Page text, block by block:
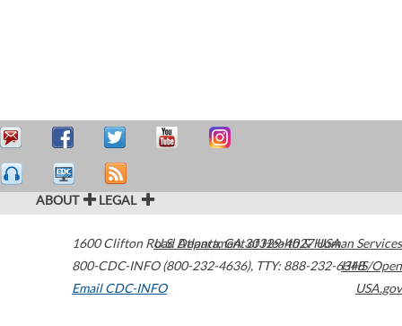
ABOUT LEGAL
1600 Clifton Road Atlanta,GA30329-4027USA
800-CDC-INFO (800-232-4636), TTY: 888-232-6348
Email CDC-INFO
U.S. Department of Health & Human Services
HHS/Open
USA.gov